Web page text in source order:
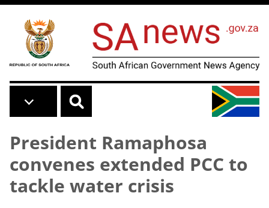
Skip to main content
President Ramaphosa
convenes extended PCC to
tackle water crisis